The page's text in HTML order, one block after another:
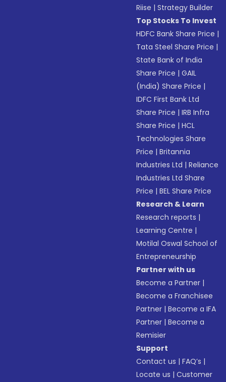
Riise |Strategy Builder
Top Stocks To Invest
HDFC Bank Share Price |
Tata Steel Share Price |
State Bank of India
Share Price |GAIL
(India) Share Price |
IDFC First Bank Ltd
Share Price |IRB Infra
Share Price |HCL
Technologies Share
Price |Britannia
Industries Ltd |Reliance
Industries Ltd Share
Price |BEL Share Price
Research & Learn
Research reports |
Learning Centre |
Motilal Oswal School of
Entrepreneurship
Partner with us
Become a Partner |
Become a Franchisee
Partner |Become a IFA
Partner |Become a
Remisier
Support
Contact us |FAQ’s |
Locate us |Customer